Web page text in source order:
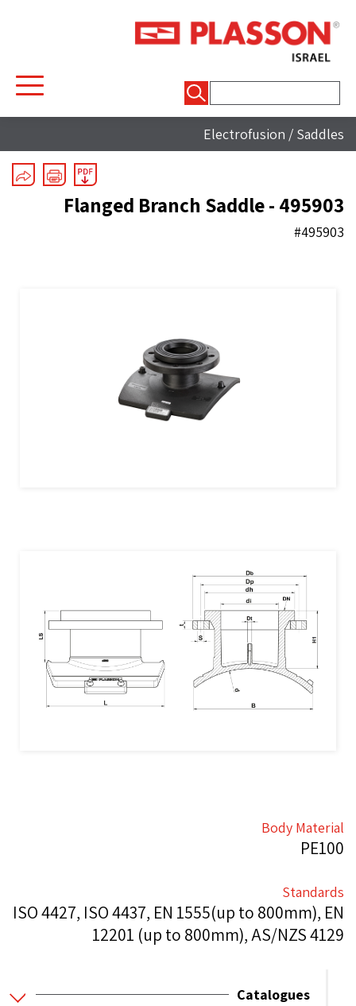
Electrofusion / Saddles
Flanged Branch Saddle - 495903
#495903
Body Material
PE100
Standards
ISO 4427, ISO 4437, EN 1555(up to 800mm), EN
12201 (up to 800mm), AS/NZS 4129
Catalogues